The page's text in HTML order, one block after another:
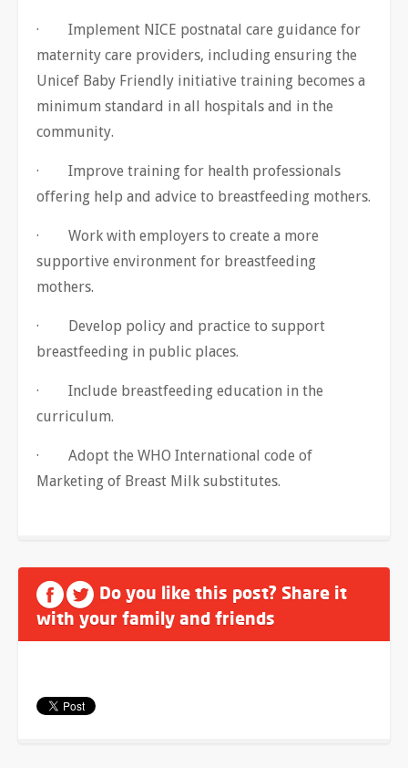
· Implement NICE postnatal care guidance for
maternity care providers, including ensuring the
Unicef Baby Friendly initiative training becomes a
minimum standard in all hospitals and in the
community.
· Improve training for health professionals
offering help and advice to breastfeeding mothers.
· Work with employers to create a more
supportive environment for breastfeeding
mothers.
· Develop policy and practice to support
breastfeeding in public places.
· Include breastfeeding education in the
curriculum.
· Adopt the WHO International code of
Marketing of Breast Milk substitutes.
Do you like this post? Share it
with your family and friends